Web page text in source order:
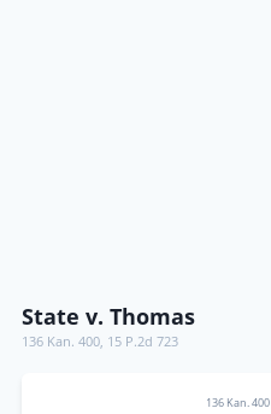
State v. Thomas
136 Kan. 400, 15 P.2d 723
136 Kan. 400